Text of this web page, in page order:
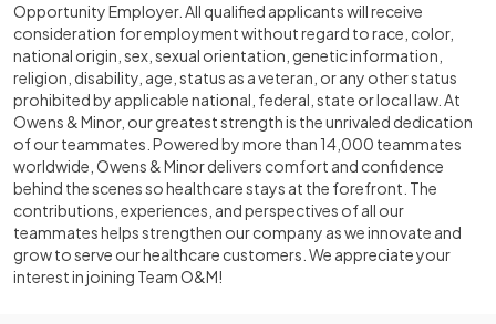
Opportunity Employer. All qualified applicants will receive
consideration for employment without regard to race, color,
national origin, sex, sexual orientation, genetic information,
religion, disability, age, status as a veteran, or any other status
prohibited by applicable national, federal, state or local law. At
Owens & Minor, our greatest strength is the unrivaled dedication
of our teammates. Powered by more than 14,000 teammates
worldwide, Owens & Minor delivers comfort and confidence
behind the scenes so healthcare stays at the forefront. The
contributions, experiences, and perspectives of all our
teammates helps strengthen our company as we innovate and
grow to serve our healthcare customers. We appreciate your
interest in joining Team O&M!